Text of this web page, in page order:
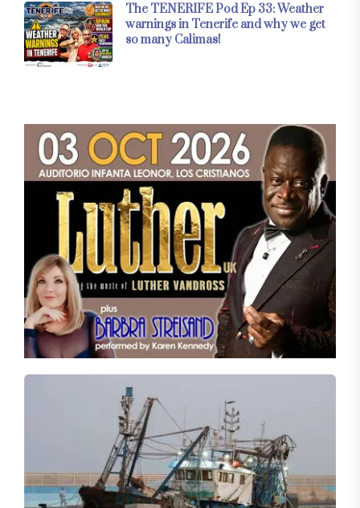
The TENERIFE Pod Ep 33: Weather
warnings in Tenerife and why we get
so many Calimas!